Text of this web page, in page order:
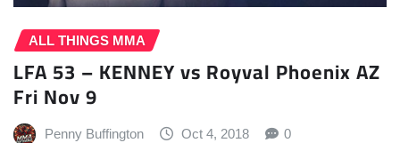
ALL THINGS MMA
LFA 53 – KENNEY vs Royval Phoenix AZ
Fri Nov 9
Penny Buffington Oct 4, 2018 0